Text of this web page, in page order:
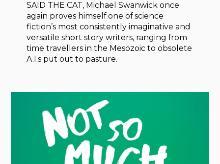
SAID THE CAT, Michael Swanwick once
again proves himself one of science
fiction’s most consistently imaginative and
versatile short story writers, ranging from
time travellers in the Mesozoic to obsolete
A.I.s put out to pasture.